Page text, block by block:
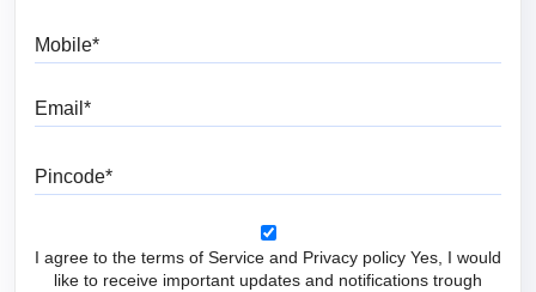
I agree to the terms of Service and Privacy policy Yes, I would
like to receive important updates and notifications trough